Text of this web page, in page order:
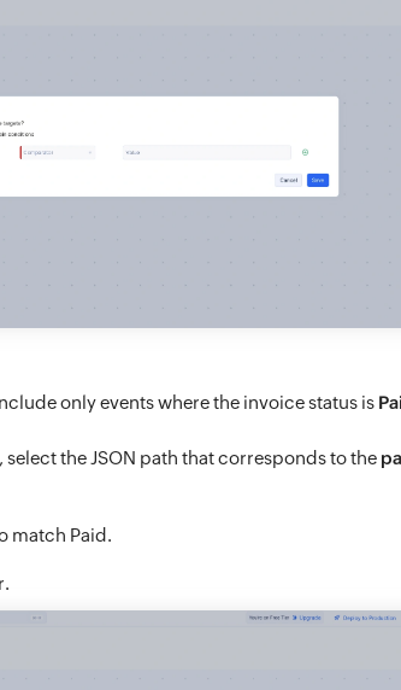
only events where the invoice status is
the JSON path that corresponds to the
match Paid.